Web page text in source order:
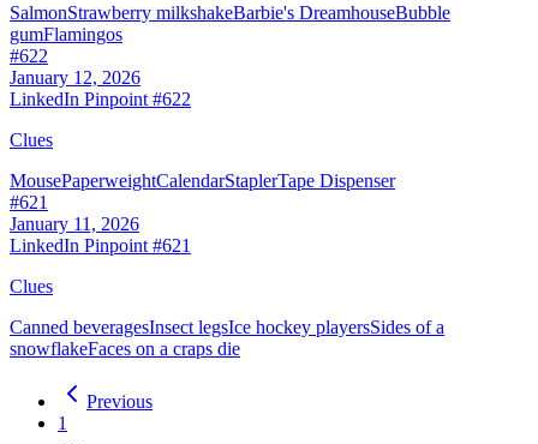
SalmonStrawberry milkshakeBarbie's DreamhouseBubble
gumFlamingos
#622
January 12, 2026
LinkedIn Pinpoint #622
Clues
MousePaperweightCalendarStaplerTape Dispenser
#621
January 11, 2026
LinkedIn Pinpoint #621
Clues
Canned beveragesInsect legsIce hockey playersSides of a
snowflakeFaces on a craps die
Previous
1